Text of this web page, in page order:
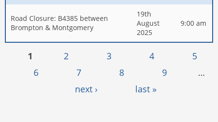
Road Closure: B4385 between
Brompton & Montgomery
19th
August
2025
9:00 am
Pages
1 2 3 4
5
6
7 8 9
…
next ›
last »